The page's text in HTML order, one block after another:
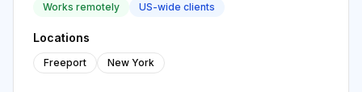
Works remotely US-wide clients
Locations
Freeport New York